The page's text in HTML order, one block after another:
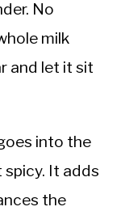
No
milk
and let it sit
into the
spicy. It adds
the